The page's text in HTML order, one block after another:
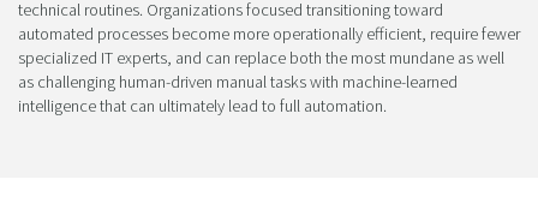
technical routines. Organizations focused transitioning toward
automated processes become more operationally efficient, require fewer
specialized IT experts, and can replace both the most mundane as well
as challenging human-driven manual tasks with machine-learned
intelligence that can ultimately lead to full automation.